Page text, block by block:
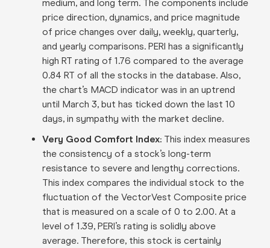
medium, and long term. The components include
price direction, dynamics, and price magnitude
of price changes over daily, weekly, quarterly,
and yearly comparisons. PERI has a significantly
high RT rating of 1.76 compared to the average
0.84 RT of all the stocks in the database. Also,
the chart’s MACD indicator was in an uptrend
until March 3, but has ticked down the last 10
days, in sympathy with the market decline.
Very Good Comfort Index:This index measures
the consistency of a stock’s long-term
resistance to severe and lengthy corrections.
This index compares the individual stock to the
fluctuation of the VectorVest Composite price
that is measured on a scale of 0 to 2.00. At a
level of 1.39, PERI’s rating is solidly above
average. Therefore, this stock is certainly